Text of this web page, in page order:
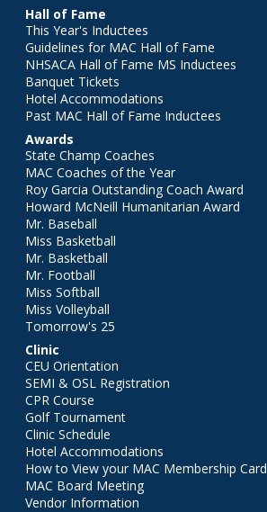
Hall of Fame
This Year's Inductees
Guidelines for MAC Hall of Fame
NHSACA Hall of Fame MS Inductees
Banquet Tickets
Hotel Accommodations
Past MAC Hall of Fame Inductees
Awards
State Champ Coaches
MAC Coaches of the Year
Roy Garcia Outstanding Coach Award
Howard McNeill Humanitarian Award
Mr. Baseball
Miss Basketball
Mr. Basketball
Mr. Football
Miss Softball
Miss Volleyball
Tomorrow's 25
Clinic
CEU Orientation
SEMI & OSL Registration
CPR Course
Golf Tournament
Clinic Schedule
Hotel Accommodations
How to View your MAC Membership Card
MAC Board Meeting
Vendor Information